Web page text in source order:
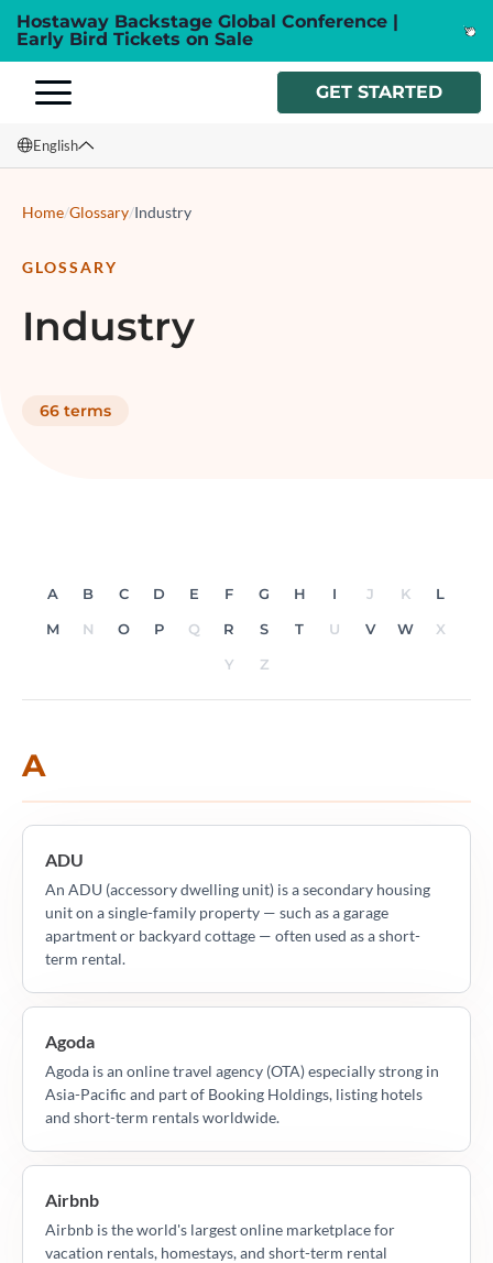
Hostaway Backstage Global Conference |
Early Bird Tickets on Sale
GET STARTED
English
Italiano
Home/Glossary/Industry
GLOSSARY
Industry
66 terms
A B C D E F G H I J K
L
M
N O P Q R S T U V W
X
Y
Z
A
ADU
An ADU (accessory dwelling unit) is a secondary housing
unit on a single-family property — such as a garage
apartment or backyard cottage — often used as a short-
term rental.
Agoda
Agoda is an online travel agency (OTA) especially strong in
Asia-Pacific and part of Booking Holdings, listing hotels
and short-term rentals worldwide.
Airbnb
Airbnb is the world's largest online marketplace for
vacation rentals, homestays, and short-term rental